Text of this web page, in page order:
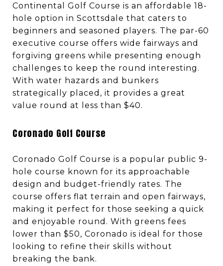
Continental Golf Course is an affordable 18-
hole option in Scottsdale that caters to
beginners and seasoned players. The par-60
executive course offers wide fairways and
forgiving greens while presenting enough
challenges to keep the round interesting.
With water hazards and bunkers
strategically placed, it provides a great
value round at less than $40.
Coronado Golf Course
Coronado Golf Course is a popular public 9-
hole course known for its approachable
design and budget-friendly rates. The
course offers flat terrain and open fairways,
making it perfect for those seeking a quick
and enjoyable round. With greens fees
lower than $50, Coronado is ideal for those
looking to refine their skills without
breaking the bank.